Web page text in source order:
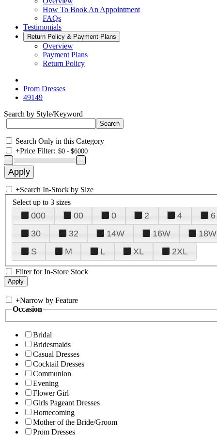
How To Book An Appointment
FAQs
Testimonials
Return Policy & Payment Plans
Overview
Payment Plans
Return Policy
Prom Dresses
49149
Search by Style/Keyword
Search Only in this Category
+Price Filter:
+Search In-Stock by Size
Select up to 3 sizes
000 00 0 2 4 6
30
32 14W 16W 18W
S
M L XL 2XL
Filter for In-Store Stock
+Narrow by Feature
Occasion
Bridal
Bridesmaids
Casual Dresses
Cocktail Dresses
Communion
Evening
Flower Girl
Girls Pageant Dresses
Homecoming
Mother of the Bride/Groom
Prom Dresses